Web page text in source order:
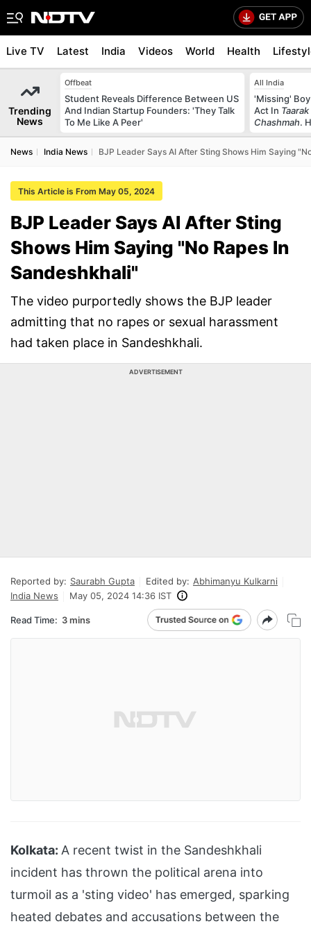
Live TV Latest India Videos World Health
Trending
News
Offbeat
Student Reveals Difference Between US
And Indian Startup Founders: 'They Talk
To Me Like A Peer'
All India
'Missing'
Act In
Chashmah.
News India News BJP Leader Says AI After Sting Shows Him Saying
This Article is From May 05, 2024
BJP Leader Says AI After Sting
Shows Him Saying "No Rapes In
Sandeshkhali"
The video purportedly shows the BJP leader
admitting that no rapes or sexual harassment
had taken place in Sandeshkhali.
ADVERTISEMENT
Reported by: Saurabh Gupta Edited by: Abhimanyu Kulkarni
India News
May 05, 2024 14:36 IST
Read Time: 3 mins
Kolkata: A recent twist in the Sandeshkhali
incident has thrown the political arena into
turmoil as a 'sting video' has emerged, sparking
heated debates and accusations between the